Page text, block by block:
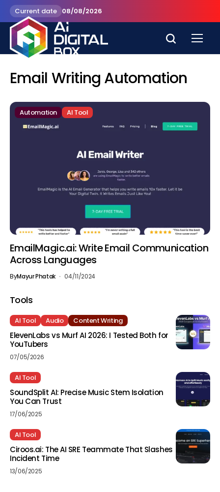
Current date 08/08/2026
Email Writing Automation
Automation AI Tool
EmailMagic.ai: Write Email Communication
Across Languages
ByMayur Phatak 04/11/2024
Tools
AI Tool Audio Content Writing
ElevenLabs vs Murf AI 2026: I Tested Both for
YouTubers
07/05/2026
AI Tool
SoundSplit AI: Precise Music Stem Isolation
You Can Trust
17/06/2025
AI Tool
Ciroos.ai: The AI SRE Teammate That Slashes
Incident Time
13/06/2025